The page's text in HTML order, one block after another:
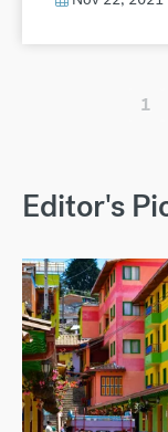
1
Editor's